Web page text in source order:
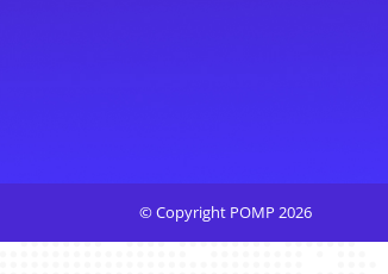
© Copyright POMP 2026